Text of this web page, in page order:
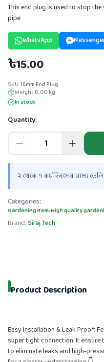
This end plug is used to stop
pipe
WhatsApp
৳15.00
SKU:16mm End Plug
Weight:0.00kg
In stock
Quantity:
২ থেকে ৭ কর্মদিবসের মধ্যে
Categories:
Gardening Item›High quality
Brand:Siraj Tech
Product Description
Easy Installation & Leak Proof:
super tight connection. It
to eliminate leaks and high-